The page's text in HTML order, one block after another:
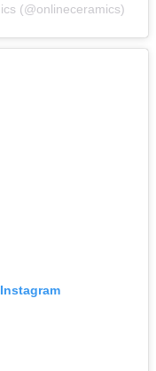
(@onlineceramics)